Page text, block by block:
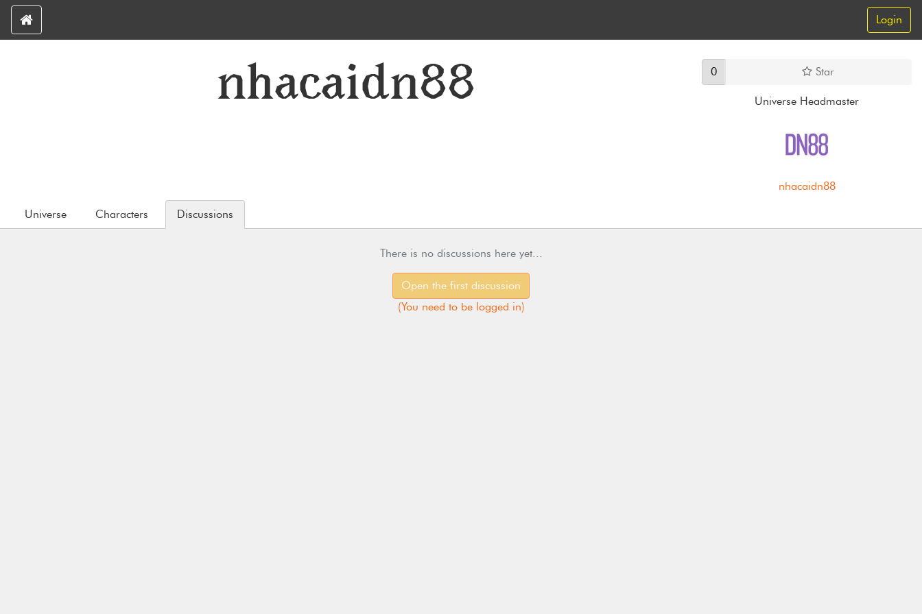
Login
nhacaidn88 0 Star
Universe Headmaster
nhacaidn88
Universe Characters Discussions
There is no discussions here yet...
Open the first discussion
(You need to be logged in)